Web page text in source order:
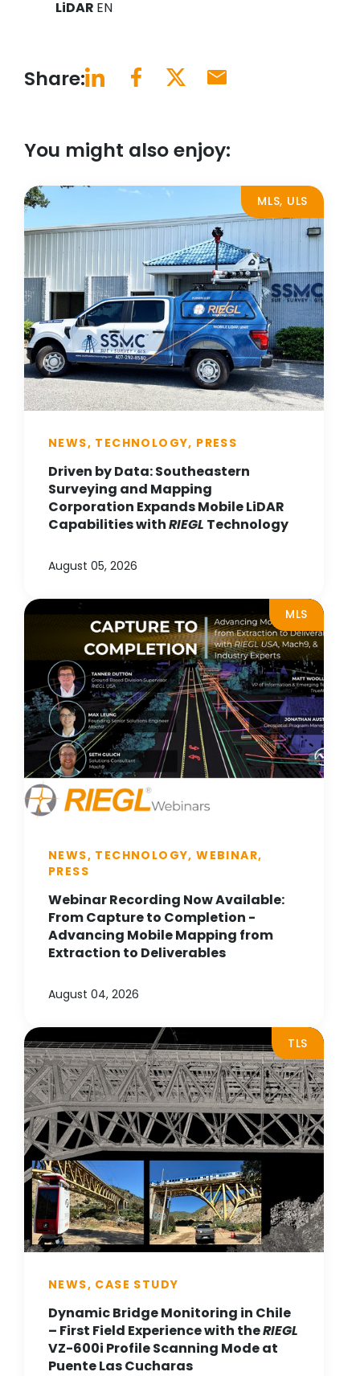
LiDAR EN
Share:
You might also enjoy:
MLS, ULS
NEWS, TECHNOLOGY, PRESS
Driven by Data: Southeastern
Surveying and Mapping
Corporation Expands Mobile LiDAR
Capabilities withRIEGL Technology
August 05, 2026
MLS
NEWS, TECHNOLOGY, WEBINAR,
PRESS
Webinar Recording Now Available:
From Capture to Completion -
Advancing Mobile Mapping from
Extraction to Deliverables
August 04, 2026
TLS
NEWS, CASE STUDY
Dynamic Bridge Monitoring in Chile
– First Field Experience with theRIEGL
VZ-600i Profile Scanning Mode at
Puente Las Cucharas